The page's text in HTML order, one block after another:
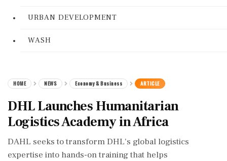
URBAN DEVELOPMENT
WASH
HOME NEWS Economy & Business ARTICLE
DHL Launches Humanitarian
Logistics Academy in Africa
DAHL seeks to transform DHL's global logistics
expertise into hands-on training that helps